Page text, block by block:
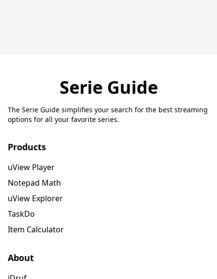
Serie Guide
The Serie Guide simplifies your search for the best streaming
options for all your favorite series.
Products
uView Player
Notepad Math
uView Explorer
TaskDo
Item Calculator
About